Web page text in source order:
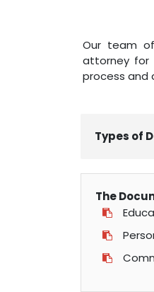
Our team
attorney for
process and
Types of
The